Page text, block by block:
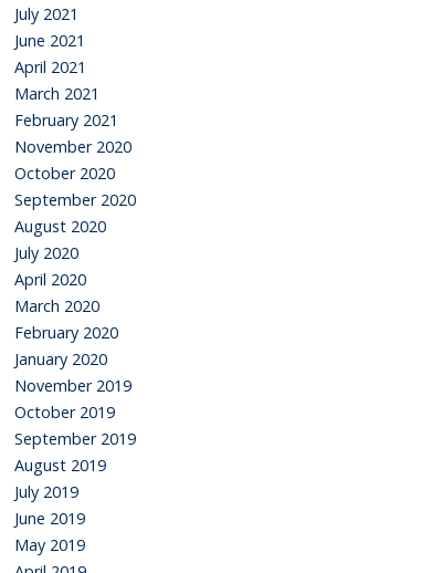
July 2021
June 2021
April 2021
March 2021
February 2021
November 2020
October 2020
September 2020
August 2020
July 2020
April 2020
March 2020
February 2020
January 2020
November 2019
October 2019
September 2019
August 2019
July 2019
June 2019
May 2019